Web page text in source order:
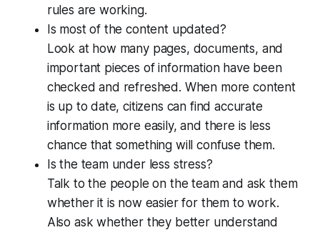
rules are working.
Is most of the content updated?
Look at how many pages, documents, and
important pieces of information have been
checked and refreshed. When more content
is up to date, citizens can find accurate
information more easily, and there is less
chance that something will confuse them.
Is the team under less stress?
Talk to the people on the team and ask them
whether it is now easier for them to work.
Also ask whether they better understand